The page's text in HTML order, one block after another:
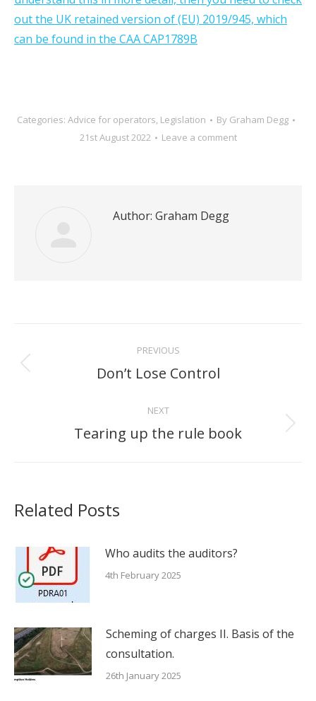
out the UK retained version of (EU) 2019/945, which
can be found in the CAA CAP1789B
Categories: Advice for operators, Legislation By Graham Degg
21st August 2022
Leave a comment
Author: Graham Degg
navigation
PREVIOUS
Previous
Don’t Lose Control
NEXT
Next
Tearing up the rule book
Related Posts
Who audits the auditors?
4th February 2025
Scheming of charges II. Basis of the
consultation.
26th January 2025